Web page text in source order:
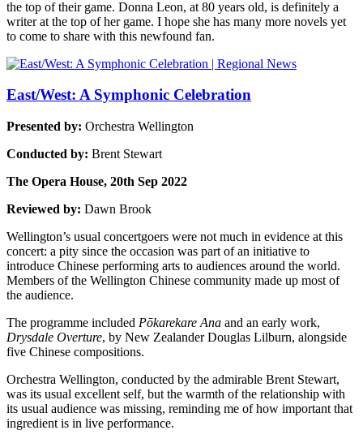
the top of their game. Donna Leon, at 80 years old, is definitely a
writer at the top of her game. I hope she has many more novels yet
to come to share with this newfound fan.
East/West: A Symphonic Celebration
Presented by: Orchestra Wellington
Conducted by: Brent Stewart
The Opera House, 20th Sep 2022
Reviewed by: Dawn Brook
Wellington’s usual concertgoers were not much in evidence at this
concert: a pity since the occasion was part of an initiative to
introduce Chinese performing arts to audiences around the world.
Members of the Wellington Chinese community made up most of
the audience.
The programme included Pōkarekare Ana and an early work,
Drysdale Overture, by New Zealander Douglas Lilburn, alongside
five Chinese compositions.
Orchestra Wellington, conducted by the admirable Brent Stewart,
was its usual excellent self, but the warmth of the relationship with
its usual audience was missing, reminding me of how important that
ingredient is in live performance.